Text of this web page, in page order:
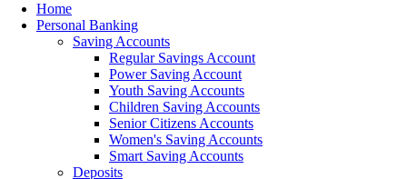
Home
Personal Banking
Saving Accounts
Regular Savings Account
Power Saving Account
Youth Saving Accounts
Children Saving Accounts
Senior Citizens Accounts
Women's Saving Accounts
Smart Saving Accounts
Deposits